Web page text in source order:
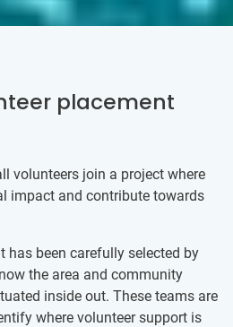
placement
volunteers join a project where
impact and contribute towards
has been carefully selected by
the area and community
inside out. These teams are
where volunteer support is